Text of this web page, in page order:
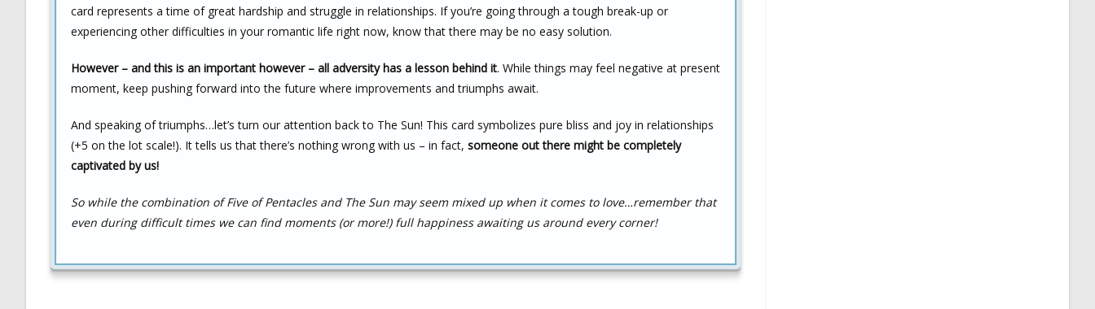
card represents a time of great hardship and struggle in relationships. If you’re going through a tough break-up or
experiencing other difficulties in your romantic life right now, know that there may be no easy solution.
However – and this is an important however – all adversity has a lesson behind it. While things may feel negative at present
moment, keep pushing forward into the future where improvements and triumphs await.
And speaking of triumphs…let’s turn our attention back to The Sun! This card symbolizes pure bliss and joy in relationships
(+5 on the lot scale!). It tells us that there’s nothing wrong with us – in fact, someone out there might be completely
captivated by us!
So while the combination of Five of Pentacles and The Sun may seem mixed up when it comes to love…remember that
even during difficult times we can find moments (or more!) full happiness awaiting us around every corner!